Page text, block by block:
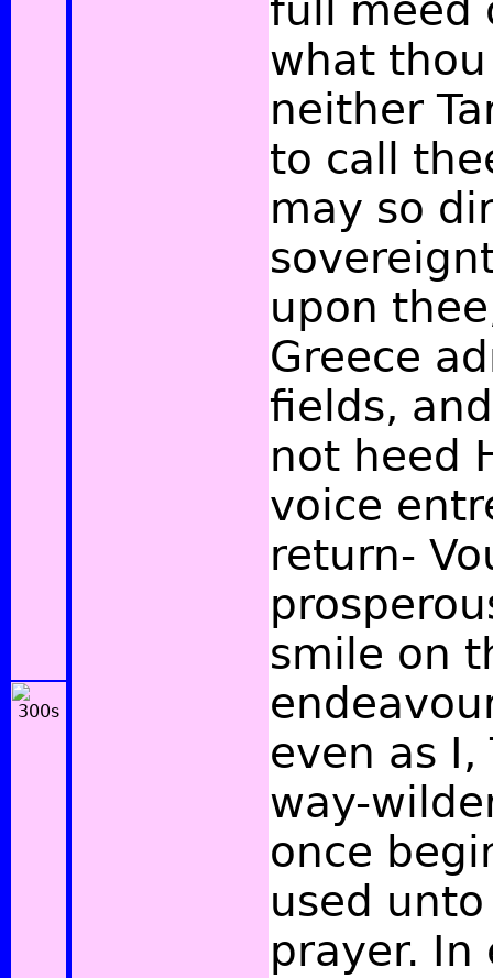
full meed
what
neither
to call
may so
upon
Greece
fields,
not heed
voice
return-
smile on
even as I,
way-
once
used
prayer. In